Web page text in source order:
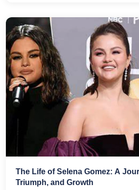
The Life of Selena Gomez: A
Triumph, and Growth